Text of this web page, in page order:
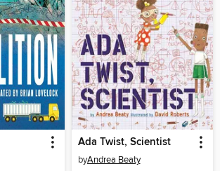
Ada Twist, Scientist
byAndrea Beaty